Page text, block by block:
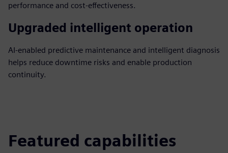
performance and cost-effectiveness.
Upgraded intelligent operation
AI-enabled predictive maintenance and intelligent diagnosis
helps reduce downtime risks and enable production
continuity.
Featured capabilities